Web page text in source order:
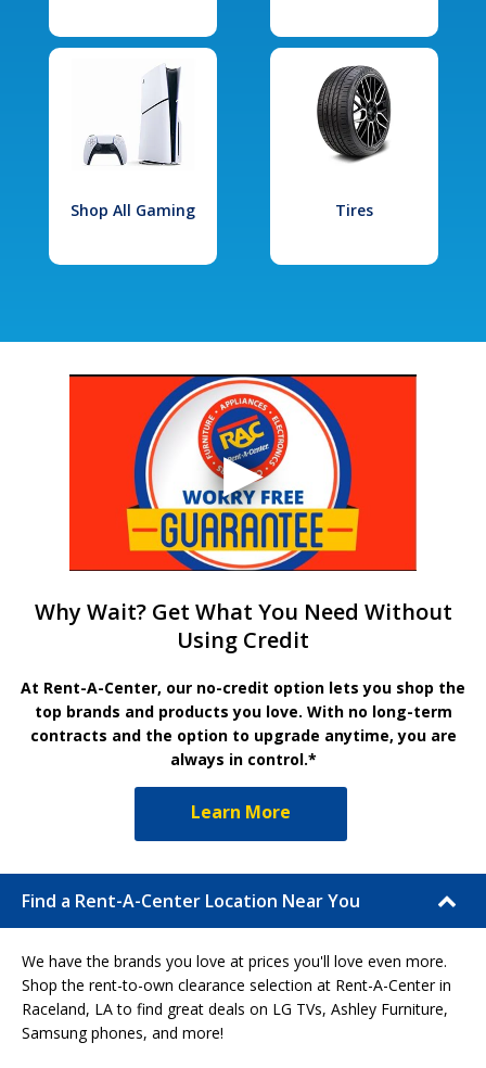
Shop All Gaming Tires
Why Wait? Get What You Need Without
Using Credit
At Rent-A-Center, our no-credit option lets you shop the
top brands and products you love. With no long-term
contracts and the option to upgrade anytime, you are
always in control.*
Learn More
Find a Rent-A-Center Location Near You
We have the brands you love at prices you'll love even more.
Shop the rent-to-own clearance selection at Rent-A-Center in
Raceland, LA to find great deals on LG TVs, Ashley Furniture,
Samsung phones, and more!